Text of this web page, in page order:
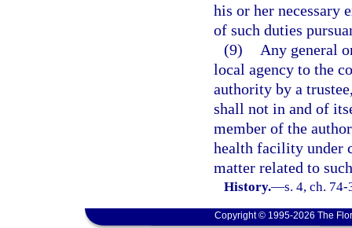
his or her necessary
of such duties
(9)
Any general
local agency to the
authority by a
shall not in and of
member of the
health facility under
matter related to
History.—s. 4, ch.
Copyright © 1995-2026 The